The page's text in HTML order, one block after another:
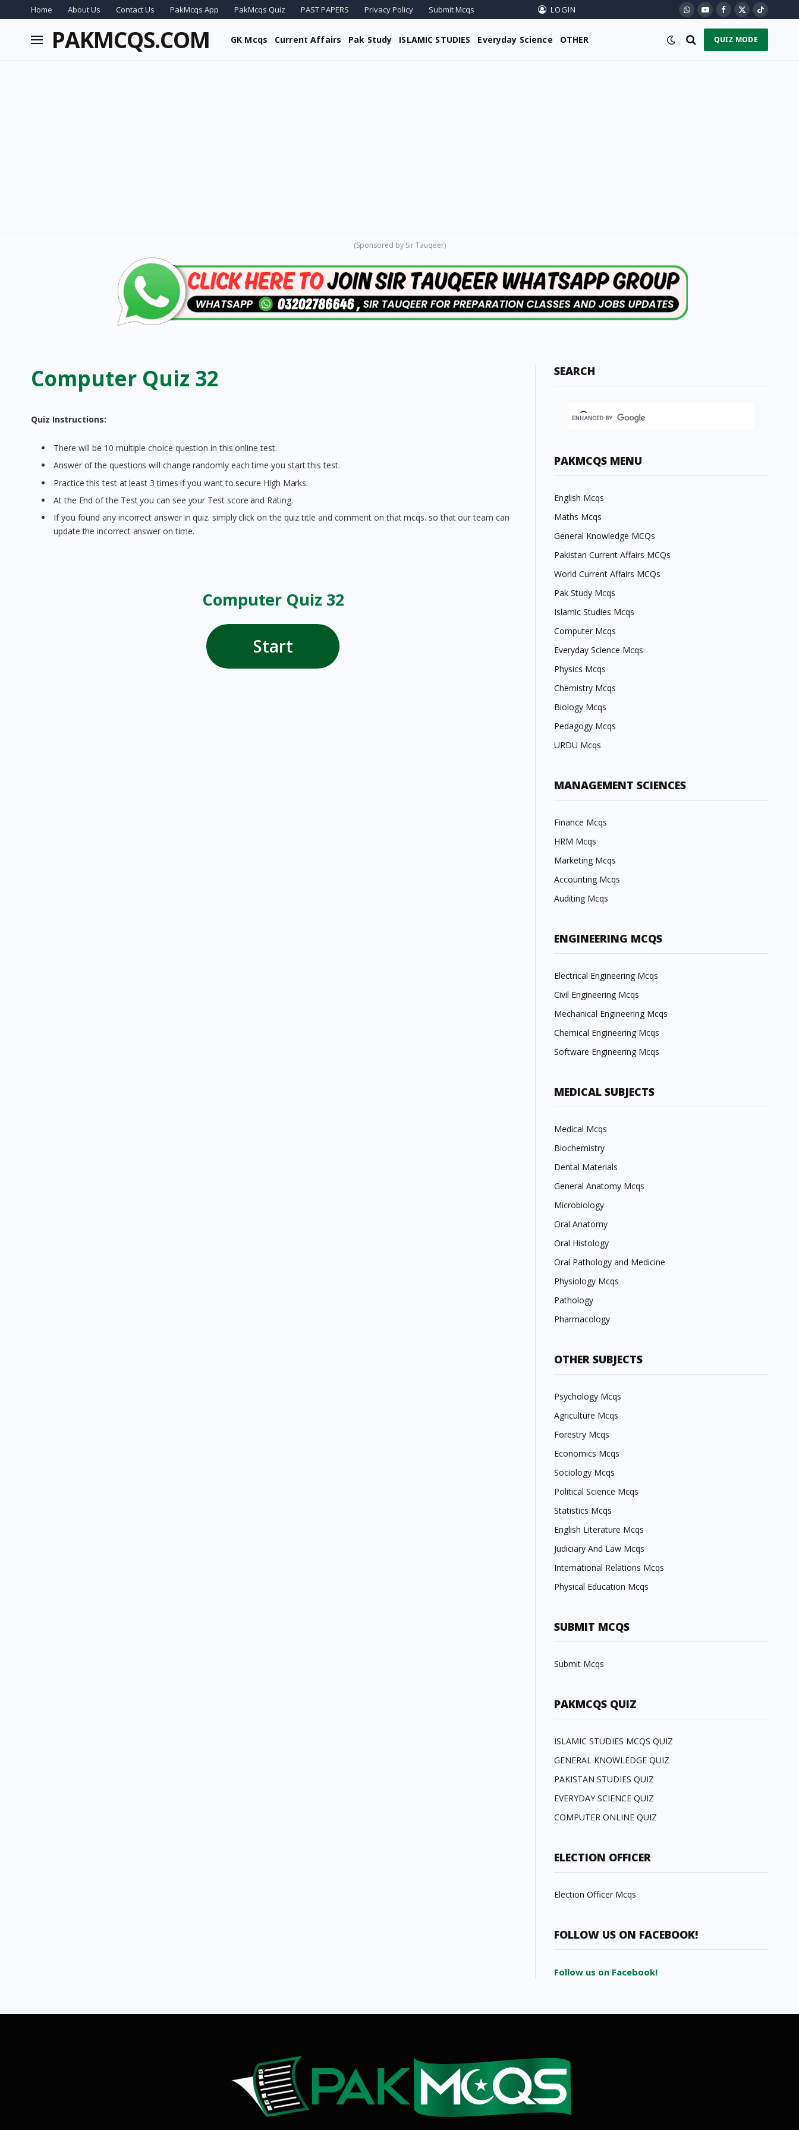
Home About Us Contact Us PakMcqs App PakMcqs Quiz PAST PAPERS Privacy Policy Submit Mcqs LOGIN WhatsApp
YouTubeFacebook
X
(Twitter)
TikTok
PAKMCQS.COM GK Mcqs Current Affairs Pak Study ISLAMIC STUDIES Everyday Science OTHER QUIZ MODE
(Sponsored by Sir Tauqeer)
Computer Quiz 32
Quiz Instructions:
There will be 10 multiple choice question in this online test.
Answer of the questions will change randomly each time you start this test.
Practice this test at least 3 times if you want to secure High Marks.
At the End of the Test you can see your Test score and Rating.
If you found any incorrect answer in quiz. simply click on the quiz title and comment on that mcqs. so that our team can
update the incorrect answer on time.
Computer Quiz 32
Start
SEARCH
PAKMCQS MENU
English Mcqs
Maths Mcqs
General Knowledge MCQs
Pakistan Current Affairs MCQs
World Current Affairs MCQs
Pak Study Mcqs
Islamic Studies Mcqs
Computer Mcqs
Everyday Science Mcqs
Physics Mcqs
Chemistry Mcqs
Biology Mcqs
Pedagogy Mcqs
URDU Mcqs
MANAGEMENT SCIENCES
Finance Mcqs
HRM Mcqs
Marketing Mcqs
Accounting Mcqs
Auditing Mcqs
ENGINEERING MCQS
Electrical Engineering Mcqs
Civil Engineering Mcqs
Mechanical Engineering Mcqs
Chemical Engineering Mcqs
Software Engineering Mcqs
MEDICAL SUBJECTS
Medical Mcqs
Biochemistry
Dental Materials
General Anatomy Mcqs
Microbiology
Oral Anatomy
Oral Histology
Oral Pathology and Medicine
Physiology Mcqs
Pathology
Pharmacology
OTHER SUBJECTS
Psychology Mcqs
Agriculture Mcqs
Forestry Mcqs
Economics Mcqs
Sociology Mcqs
Political Science Mcqs
Statistics Mcqs
English Literature Mcqs
Judiciary And Law Mcqs
International Relations Mcqs
Physical Education Mcqs
SUBMIT MCQS
Submit Mcqs
PAKMCQS QUIZ
ISLAMIC STUDIES MCQS QUIZ
GENERAL KNOWLEDGE QUIZ
PAKISTAN STUDIES QUIZ
EVERYDAY SCIENCE QUIZ
COMPUTER ONLINE QUIZ
ELECTION OFFICER
Election Officer Mcqs
FOLLOW US ON FACEBOOK!
Follow us on Facebook!